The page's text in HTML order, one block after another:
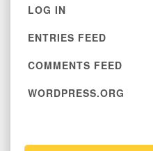
LOG IN
ENTRIES FEED
COMMENTS FEED
WORDPRESS.ORG